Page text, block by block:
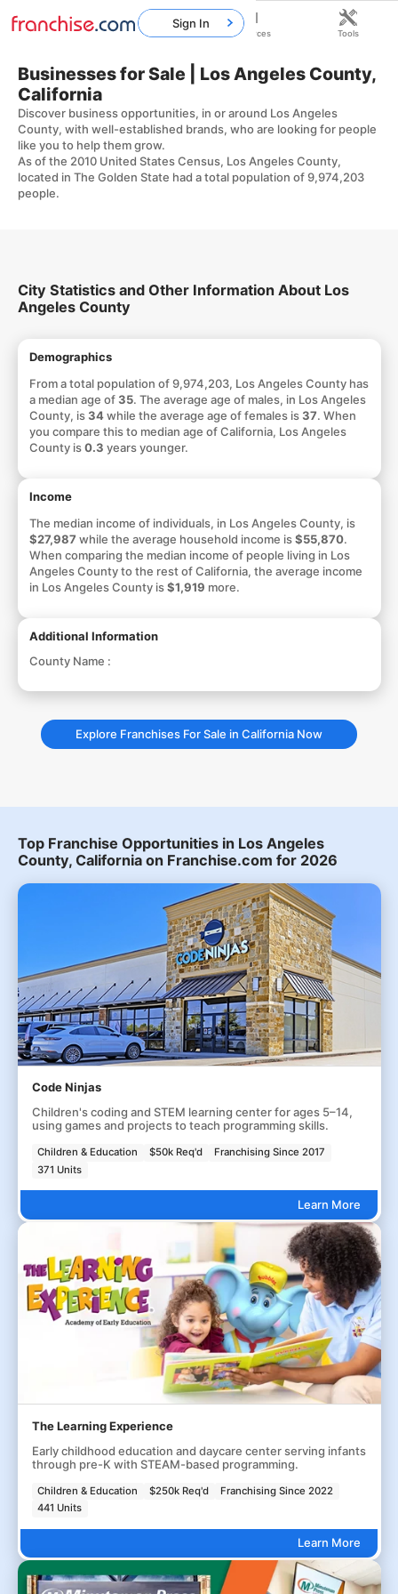
Businesses for Sale | Los Angeles County,
California
Discover business opportunities, in or around Los Angeles
County, with well-established brands, who are looking for people
like you to help them grow.
As of the 2010 United States Census, Los Angeles County,
located in The Golden State had a total population of 9,974,203
people.
City Statistics and Other Information About Los
Angeles County
Demographics
From a total population of 9,974,203, Los Angeles County has
a median age of35. The average age of males, in Los Angeles
County, is34while the average age of females is37. When
you compare this to median age of California, Los Angeles
County is0.3 years younger.
Income
The median income of individuals, in Los Angeles County, is
$27,987 while the average household income is$55,870.
When comparing the median income of people living in Los
Angeles County to the rest of California, the average income
in Los Angeles County is$1,919 more.
Additional Information
County Name :
Explore Franchises For Sale in California Now
Top Franchise Opportunities in Los Angeles
County, California on Franchise.com for 2026
Code Ninjas
Children's coding and STEM learning center for ages 5–14,
using games and projects to teach programming skills.
Children & Education $50k Req'd
Franchising Since 2017
371 Units
Learn More
The Learning Experience
Early childhood education and daycare center serving infants
through pre-K with STEAM-based programming.
Children & Education $250k Req'd
Franchising Since 2022
441 Units
Learn More
Sign In
Home Franchises Resources Tools